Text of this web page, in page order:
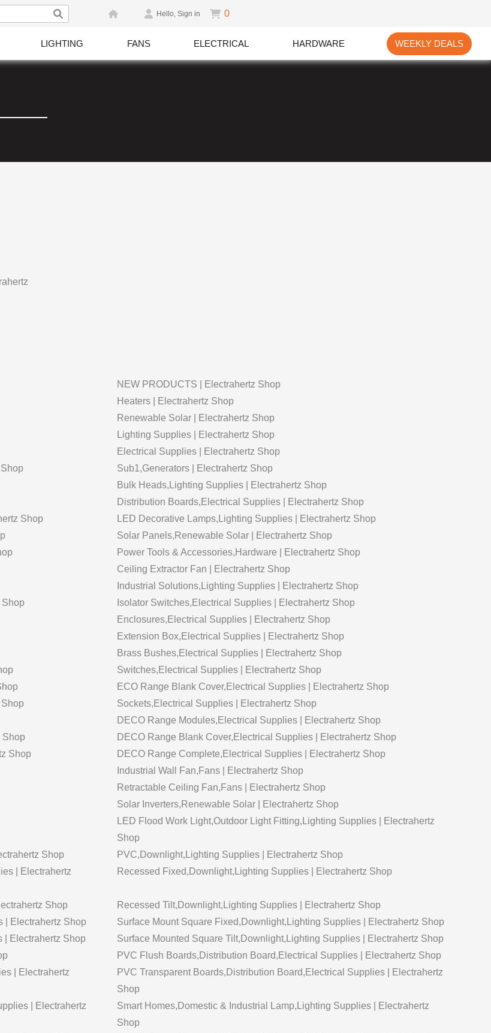
Hello, Sign in 0
LIGHTING FANS ELECTRICAL HARDWARE WEEKLY DEALS
NEW PRODUCTS | Electrahertz Shop
Heaters | Electrahertz Shop
Renewable Solar | Electrahertz Shop
Lighting Supplies | Electrahertz Shop
Electrical Supplies | Electrahertz Shop
Sub1,Generators | Electrahertz Shop
Bulk Heads,Lighting Supplies | Electrahertz Shop
Distribution Boards,Electrical Supplies | Electrahertz Shop
Shop
LED Decorative Lamps,Lighting Supplies | Electrahertz Shop
Solar Panels,Renewable Solar | Electrahertz Shop
Power Tools & Accessories,Hardware | Electrahertz Shop
Ceiling Extractor Fan | Electrahertz Shop
Industrial Solutions,Lighting Supplies | Electrahertz Shop
Shop
Isolator Switches,Electrical Supplies | Electrahertz Shop
Enclosures,Electrical Supplies | Electrahertz Shop
Extension Box,Electrical Supplies | Electrahertz Shop
Brass Bushes,Electrical Supplies | Electrahertz Shop
Switches,Electrical Supplies | Electrahertz Shop
ECO Range Blank Cover,Electrical Supplies | Electrahertz Shop
Sockets,Electrical Supplies | Electrahertz Shop
DECO Range Modules,Electrical Supplies | Electrahertz Shop
Shop
DECO Range Blank Cover,Electrical Supplies | Electrahertz Shop
Shop
DECO Range Complete,Electrical Supplies | Electrahertz Shop
Industrial Wall Fan,Fans | Electrahertz Shop
Retractable Ceiling Fan,Fans | Electrahertz Shop
Solar Inverters,Renewable Solar | Electrahertz Shop
LED Flood Work Light,Outdoor Light Fitting,Lighting Supplies | Electrahertz
Shop
Shop
PVC,Downlight,Lighting Supplies | Electrahertz Shop
| Electrahertz
Recessed Fixed,Downlight,Lighting Supplies | Electrahertz Shop
Shop
Recessed Tilt,Downlight,Lighting Supplies | Electrahertz Shop
| Electrahertz Shop
Surface Mount Square Fixed,Downlight,Lighting Supplies | Electrahertz Shop
| Electrahertz Shop
Surface Mounted Square Tilt,Downlight,Lighting Supplies | Electrahertz Shop
PVC Flush Boards,Distribution Board,Electrical Supplies | Electrahertz Shop
| Electrahertz
PVC Transparent Boards,Distribution Board,Electrical Supplies | Electrahertz
Shop
| Electrahertz
Smart Homes,Domestic & Industrial Lamp,Lighting Supplies | Electrahertz
Shop